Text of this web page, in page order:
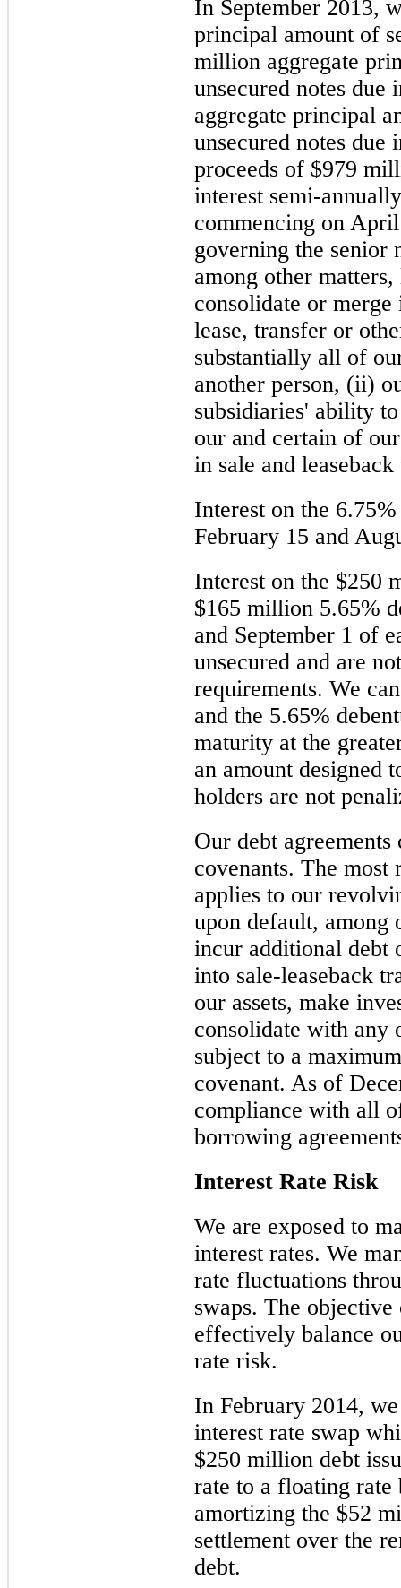
In September 2013,
principal amount of
million aggregate
unsecured notes due
aggregate principal
unsecured notes due
proceeds of $979
interest semi-
commencing on
governing the senior
among other
consolidate or
lease, transfer or
substantially all of
another person, (ii)
subsidiaries' ability
our and certain of
in sale and
Interest on the 6.75%
February 15 and
Interest on the $250
$165 million 5.65%
and September 1 of
unsecured and are
requirements. We
and the 5.65%
maturity at the
an amount designed
holders are not
Our debt
covenants. The most
applies to our
upon default,
incur additional debt
into sale-leaseback
our assets, make
consolidate with any
subject to a
covenant. As of
compliance with all
borrowing
Interest Rate Risk
We are exposed to
interest rates. We
rate fluctuations
swaps. The
effectively balance
rate risk.
In February 2014,
interest rate swap
$250 million debt
rate to a floating rate
amortizing the $52
settlement over the
debt.